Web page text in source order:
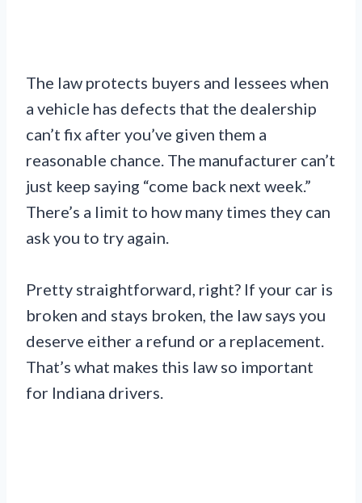
The law protects buyers and lessees when
a vehicle has defects that the dealership
can’t fix after you’ve given them a
reasonable chance. The manufacturer can’t
just keep saying “come back next week.”
There’s a limit to how many times they can
ask you to try again.
Pretty straightforward, right? If your car is
broken and stays broken, the law says you
deserve either a refund or a replacement.
That’s what makes this law so important
for Indiana drivers.